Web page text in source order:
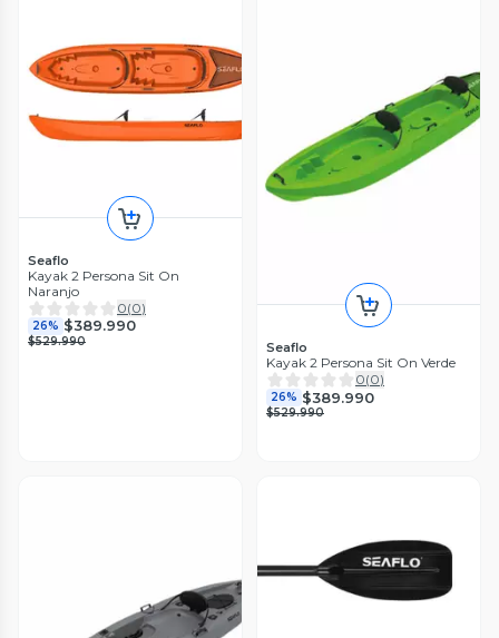
Seaflo
Kayak 2 Persona Sit On
Naranjo
0(0)
26% $389.990
$529.990 Seaflo
Kayak 2 Persona Sit On Verde
0(0)
26% $389.990
$529.990